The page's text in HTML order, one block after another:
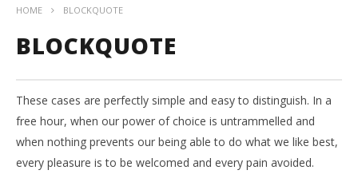
HOME BLOCKQUOTE
BLOCKQUOTE
These cases are perfectly simple and easy to distinguish. In a
free hour, when our power of choice is untrammelled and
when nothing prevents our being able to do what we like best,
every pleasure is to be welcomed and every pain avoided.